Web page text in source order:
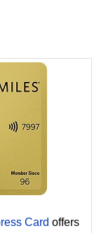
Card offers